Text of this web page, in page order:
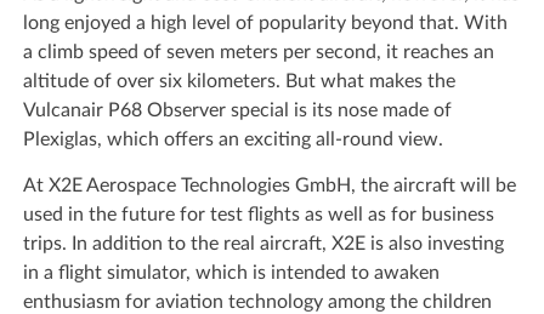
long enjoyed a high level of popularity beyond that. With
a climb speed of seven meters per second, it reaches an
altitude of over six kilometers. But what makes the
Vulcanair P68 Observer special is its nose made of
Plexiglas, which offers an exciting all-round view.
At X2E Aerospace Technologies GmbH, the aircraft will be
used in the future for test flights as well as for business
trips. In addition to the real aircraft, X2E is also investing
in a flight simulator, which is intended to awaken
enthusiasm for aviation technology among the children